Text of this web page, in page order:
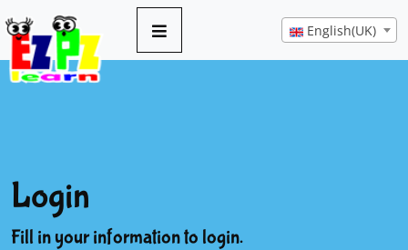
English(UK)
Login
Fill in your information to login.